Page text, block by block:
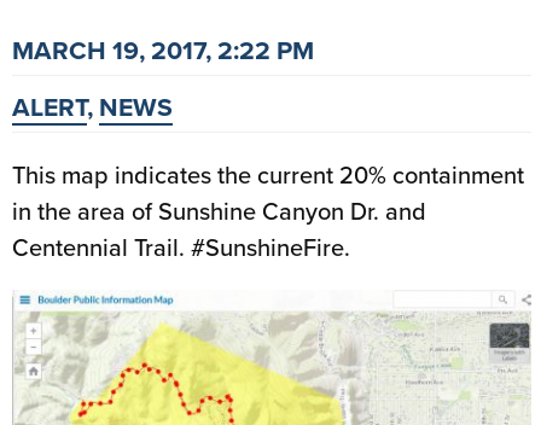
MARCH 19, 2017, 2:22 PM
ALERT,NEWS
This map indicates the current 20% containment
in the area of Sunshine Canyon Dr. and
Centennial Trail. #SunshineFire.